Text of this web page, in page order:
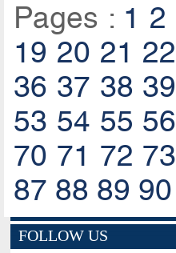
Pages : 1 2
19 20 21 22
36 37 38 39
53 54 55 56
70 71 72 73
87 88 89 90
FOLLOW US